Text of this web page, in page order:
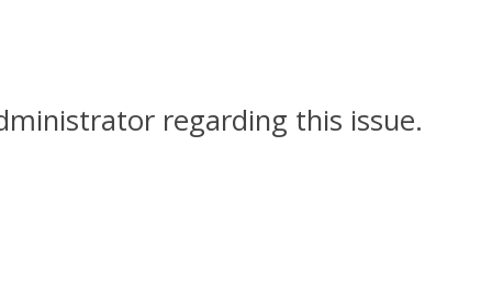
regarding this issue.